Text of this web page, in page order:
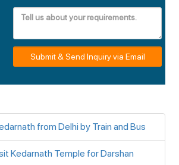
Submit & Send Inquiry via Email
from Delhi by Train and Bus
Kedarnath Temple for Darshan